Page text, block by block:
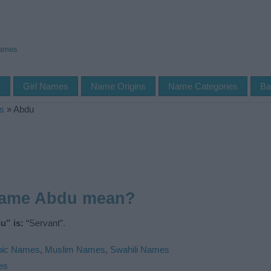
Girl Names Name Origins Name Categories
» Abdu
Abdu mean?
is: “Servant”.
Names, Muslim Names, Swahili Names